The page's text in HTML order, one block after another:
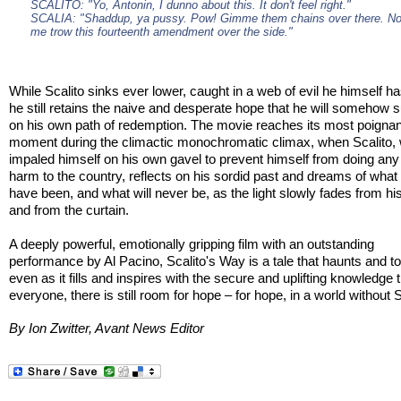
SCALITO: "Yo, Antonin, I dunno about this. It don't feel right."
SCALIA: "Shaddup, ya pussy. Pow! Gimme them chains over there.
me trow this fourteenth amendment over the side."
While Scalito sinks ever lower, caught in a web of evil he himself
he still retains the naive and desperate hope that he will somehow
on his own path of redemption. The movie reaches its most
moment during the climactic monochromatic climax, when Scalito,
impaled himself on his own gavel to prevent himself from doing
harm to the country, reflects on his sordid past and dreams of what
have been, and what will never be, as the light slowly fades from
and from the curtain.
A deeply powerful, emotionally gripping film with an outstanding
performance by Al Pacino, Scalito's Way is a tale that haunts and
even as it fills and inspires with the secure and uplifting knowledge
everyone, there is still room for hope – for hope, in a world without
By Ion Zwitter, Avant News Editor